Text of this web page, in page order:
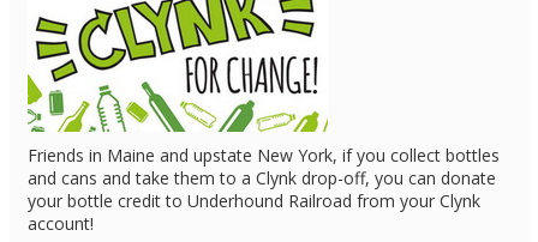
Friends in Maine and upstate New York, if you collect bottles
and cans and take them to a Clynk drop-off, you can donate
your bottle credit to Underhound Railroad from your Clynk
account!